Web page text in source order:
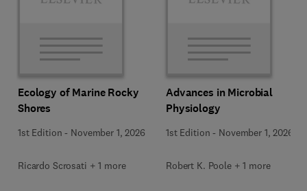
Ecology of Marine Rocky
Shores
1st Edition - November 1, 2026
Ricardo Scrosati + 1 more
Advances in Microbial
Physiology
1st Edition - November 1, 2026
Robert K. Poole + 1 more